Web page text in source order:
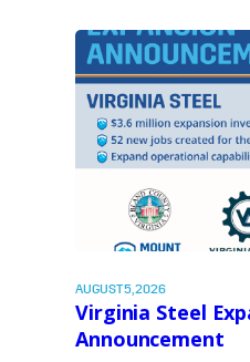
AUGUST 5, 2026
Virginia Steel
Announcement